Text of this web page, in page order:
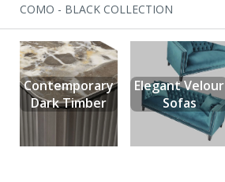
COMO - BLACK COLLECTION
Contemporary
Dark Timber
Elegant Velour
Sofas